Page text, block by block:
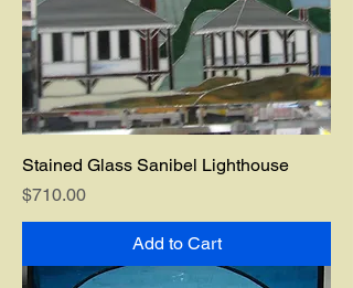
Stained Glass Sanibel Lighthouse
Price
$710.00
Add to Cart